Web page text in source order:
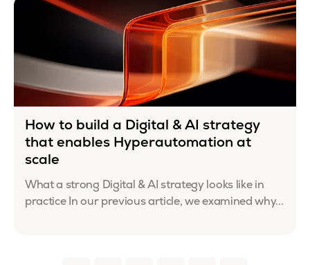
How to build a Digital & AI strategy
that enables Hyperautomation at
scale
What a strong Digital & AI strategy looks like in
practice In our previous article, we examined why...